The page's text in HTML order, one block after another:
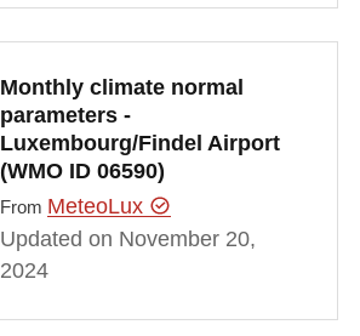
Monthly climate normal
parameters -
Luxembourg/Findel Airport
(WMO ID 06590)
From MeteoLux
Updated on November 20,
2024